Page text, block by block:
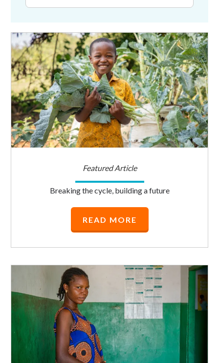
Featured Article
Breaking the cycle, building a future
READ MORE